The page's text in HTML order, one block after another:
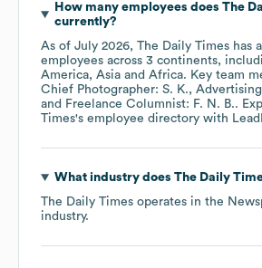
How many employees does The
currently?
As of July 2026, The Daily Times has
employees across 3 continents,
America Asia Africa. Key team
Chief Photographer: S. K.
Freelance Columnist: F. N. B..
Times's employee directory with
What industry does The Daily
The Daily Times operates in the
industry.